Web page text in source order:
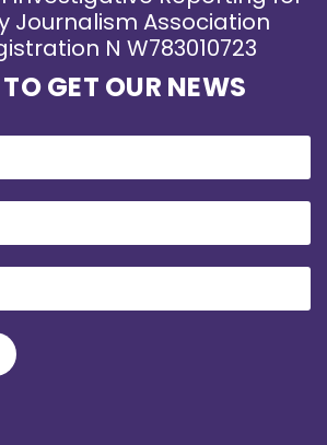
Journalism Association
N W783010723
GET OUR NEWS